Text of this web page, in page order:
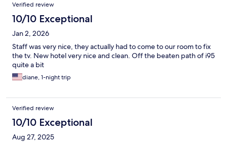
Verified review
10/10 Exceptional
Jan 2, 2026
Staff was very nice, they actually had to come to our room to fix
the tv. New hotel very nice and clean. Off the beaten path of i95
quite a bit
diane, 1-night trip
Verified review
10/10 Exceptional
Aug 27, 2025